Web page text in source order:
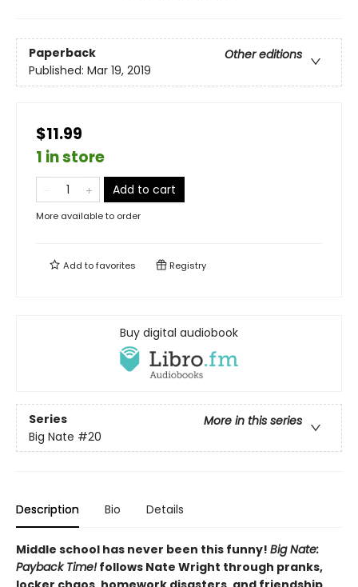
Paperback
Other editions
Published: Mar 19, 2019
$11.99
1 in store
Add to cart
More available to order
Add tofavorites Registry
Buy digital audiobook
Series
More in this series
Big Nate #20
Description Bio Details
Middle school has never been this funny! Big Nate:
Payback Time!follows Nate Wright through pranks,